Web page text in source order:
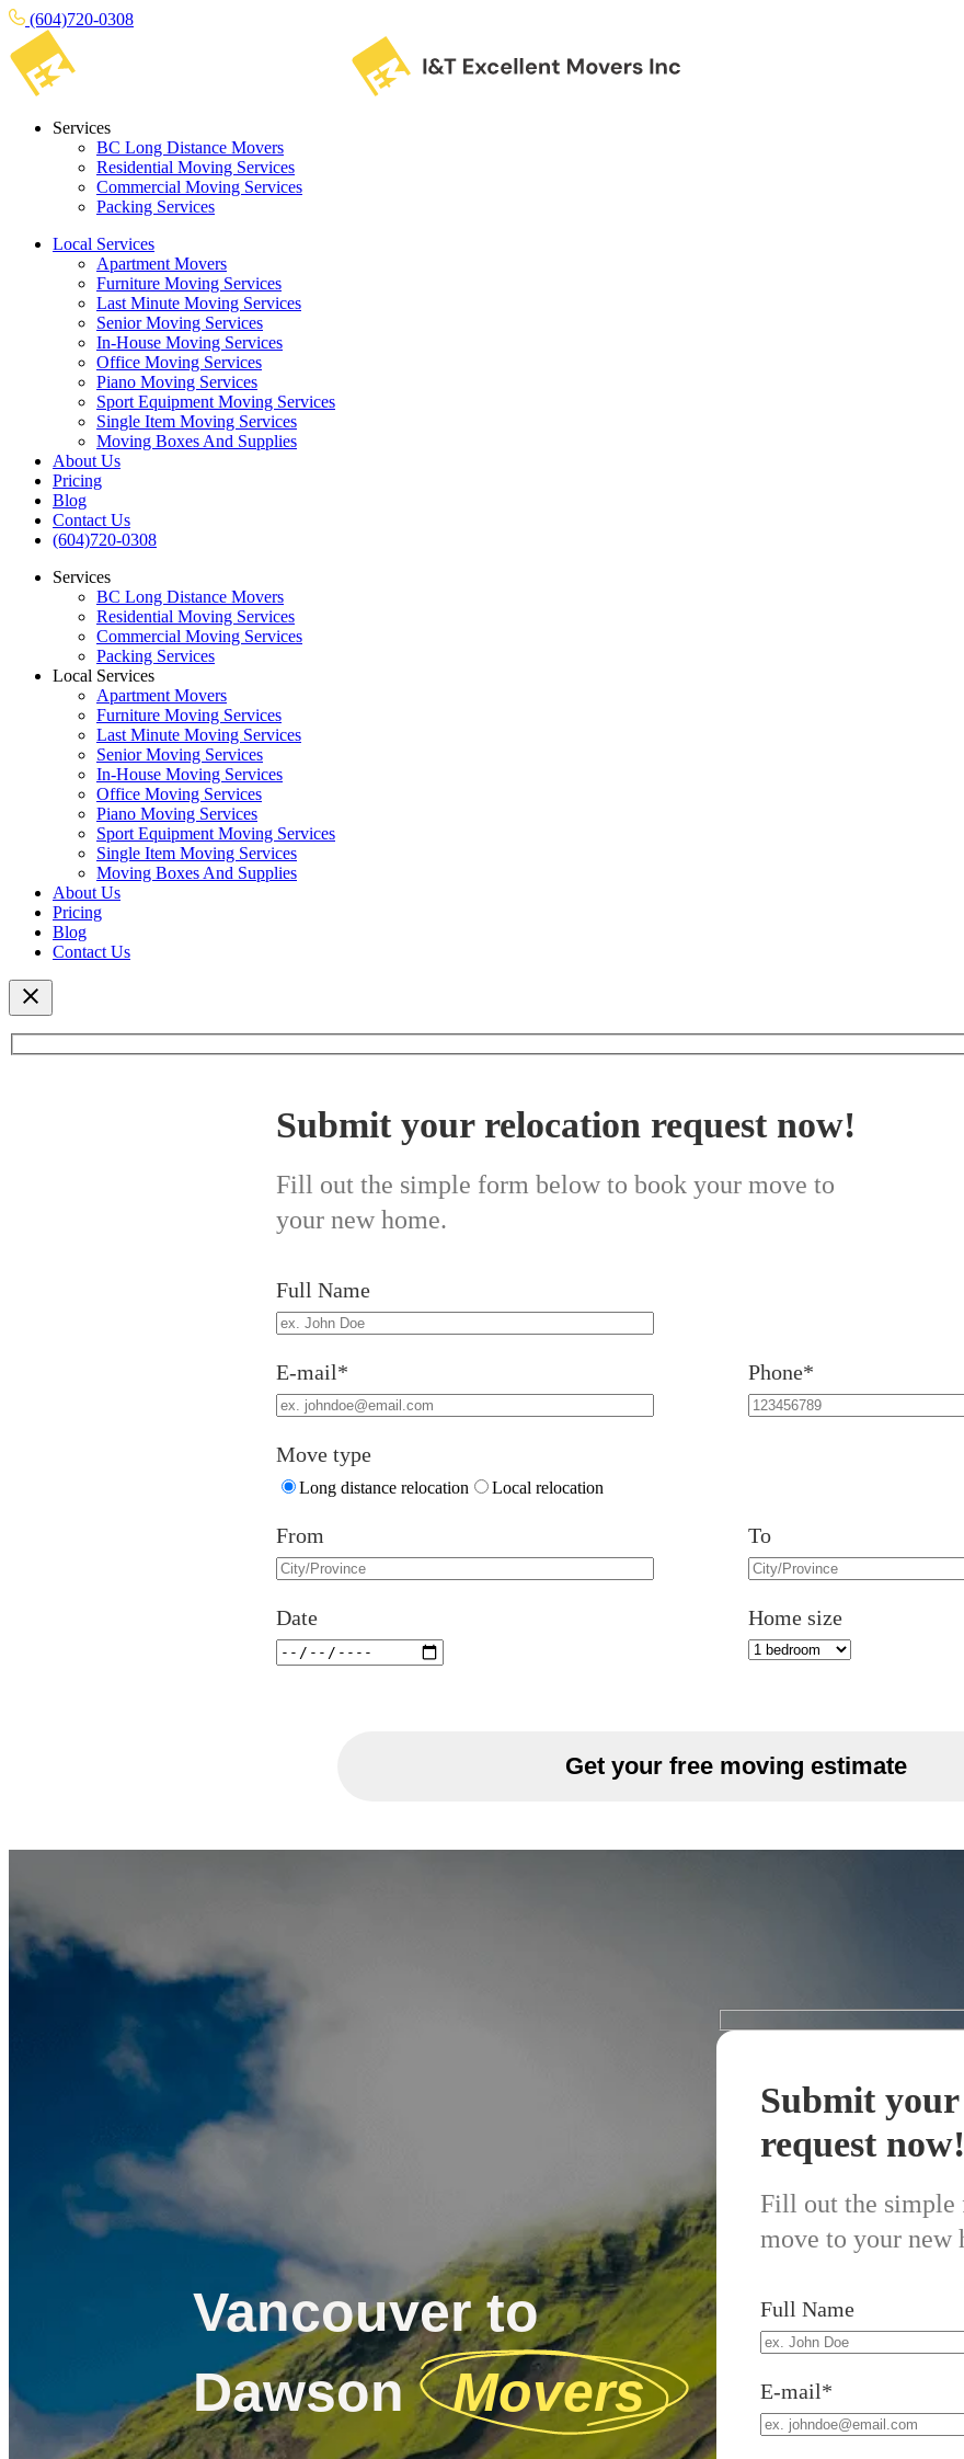
(604)720-0308
Services
BC Long Distance Movers
Residential Moving Services
Commercial Moving Services
Packing Services
Local Services
Apartment Movers
Furniture Moving Services
Last Minute Moving Services
Senior Moving Services
In-House Moving Services
Office Moving Services
Piano Moving Services
Sport Equipment Moving Services
Single Item Moving Services
Moving Boxes And Supplies
About Us
Pricing
Blog
Contact Us
(604)720-0308
Services
BC Long Distance Movers
Residential Moving Services
Commercial Moving Services
Packing Services
Local Services
Apartment Movers
Furniture Moving Services
Last Minute Moving Services
Senior Moving Services
In-House Moving Services
Office Moving Services
Piano Moving Services
Sport Equipment Moving Services
Single Item Moving Services
Moving Boxes And Supplies
About Us
Pricing
Blog
Contact Us
Submit your relocation request now!
Fill out the simple form below to book your move to
your new home.
Full Name
E-mail* Phone*
Move type
Long distance relocation Local relocation
From To
Date Home size
Get your free moving estimate
Vancouver to
Dawson Movers
Submit
request now!
Fill out the simple
move to your new
Full Name
E-mail*